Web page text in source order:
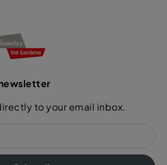
to your email inbox.